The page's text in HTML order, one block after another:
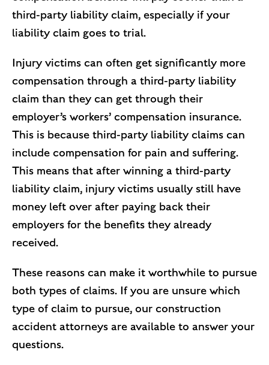
third-party liability claim, especially if your
liability claim goes to trial.
Injury victims can often get significantly more
compensation through a third-party liability
claim than they can get through their
employer’s workers’ compensation insurance.
This is because third-party liability claims can
include compensation for pain and suffering.
This means that after winning a third-party
liability claim, injury victims usually still have
money left over after paying back their
employers for the benefits they already
received.
These reasons can make it worthwhile to pursue
both types of claims. If you are unsure which
type of claim to pursue, our construction
accident attorneys are available to answer your
questions.